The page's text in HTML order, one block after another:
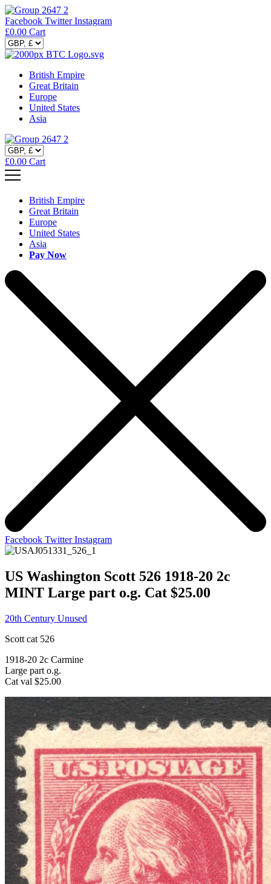
Facebook Twitter Instagram
£0.00 Cart
British Empire
Great Britain
Europe
United States
Asia
£0.00 Cart
British Empire
Great Britain
Europe
United States
Asia
Pay Now
Facebook Twitter Instagram
US Washington Scott 526 1918-20 2c
MINT Large part o.g. Cat $25.00
20th Century Unused
Scott cat 526
1918-20 2c Carmine
Large part o.g.
Cat val $25.00